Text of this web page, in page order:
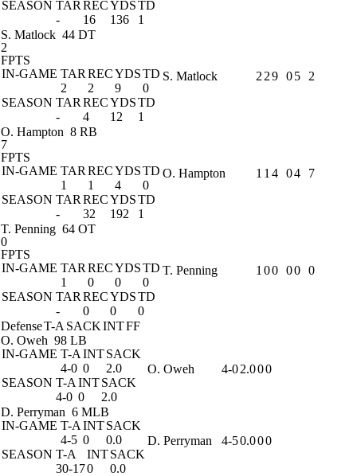
SEASON TAR RECYDSTD
-
16 136 1
S. Matlock 44 DT
2
FPTS
IN-GAME TAR RECYDSTD
2
2 9
0
SEASON TAR RECYDSTD
-
4 12 1
S. Matlock 2 29 05 2
O. Hampton 8 RB
7
FPTS
IN-GAME TAR RECYDSTD
1
1 4
0
SEASON TAR RECYDSTD
-
32 192 1
O. Hampton 1 1 4 04 7
T. Penning 64 OT
0
FPTS
IN-GAME TAR RECYDSTD
1
0 0
0
SEASON TAR RECYDSTD
-
0 0 0
T. Penning 1 00 00 0
DefenseT-A SACKINTFF
O. Oweh 98 LB
IN-GAME T-A INTSACK
4-0 0
2.0
SEASON T-A INTSACK
4-0 0 2.0
O. Oweh 4-02.000
D. Perryman 6 MLB
IN-GAME T-A INTSACK
4-5 0
0.0
SEASON T-A INTSACK
30-170 0.0
D. Perryman 4-50.000